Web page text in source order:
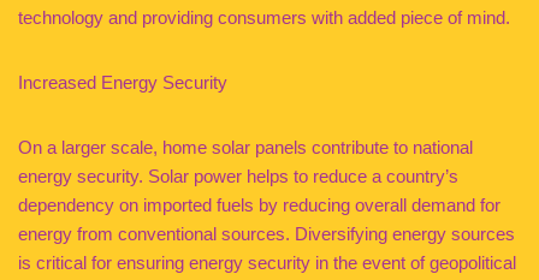
technology and providing consumers with added piece of mind.
Increased Energy Security
On a larger scale, home solar panels contribute to national
energy security. Solar power helps to reduce a country’s
dependency on imported fuels by reducing overall demand for
energy from conventional sources. Diversifying energy sources
is critical for ensuring energy security in the event of geopolitical